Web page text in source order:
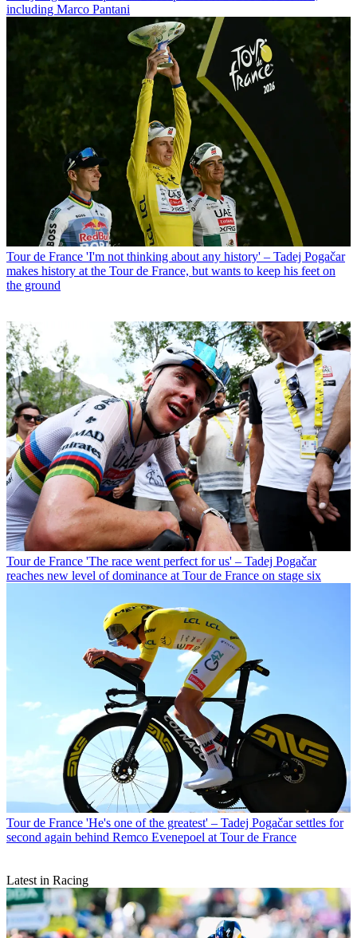
including Marco Pantani
Tour de France 'I'm not thinking about any history' – Tadej Pogačar
makes history at the Tour de France, but wants to keep his feet on
the ground
Tour de France 'The race went perfect for us' – Tadej Pogačar
reaches new level of dominance at Tour de France on stage six
Tour de France 'He's one of the greatest' – Tadej Pogačar settles for
second again behind Remco Evenepoel at Tour de France
Latest in Racing